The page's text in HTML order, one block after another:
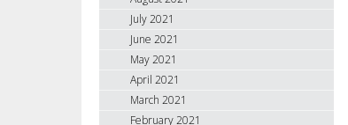
July 2021
June 2021
May 2021
April 2021
March 2021
February 2021